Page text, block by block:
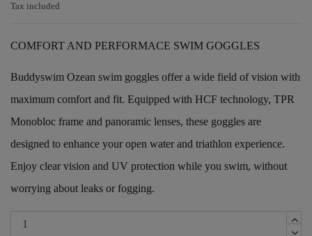
Tax included
COMFORT AND PERFORMACE SWIM GOGGLES
Buddyswim Ozean swim goggles offer a wide field of vision with
maximum comfort and fit. Equipped with HCF technology, TPR
Monobloc frame and panoramic lenses, these goggles are
designed to enhance your open water and triathlon experience.
Enjoy clear vision and UV protection while you swim, without
worrying about leaks or fogging.